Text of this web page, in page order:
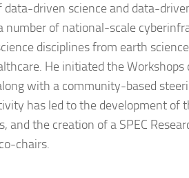
driven science and data-
number of national-scale
disciplines from earth
He initiated the Workshops
with a community-based
has led to the development of
and the creation of a SPEC
chairs.